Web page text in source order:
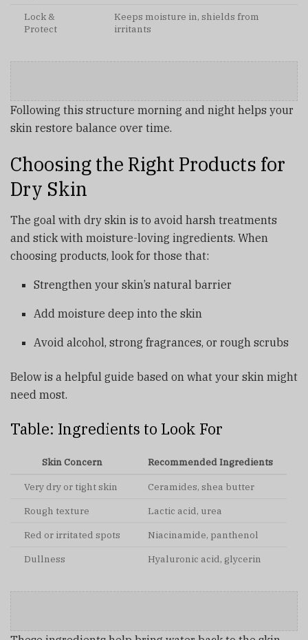
Lock &
Protect
Keeps moisture in, shields from
irritants
Following this structure morning and night helps your
skin restore balance over time.
Choosing the Right Products for
Dry Skin
The goal with dry skin is to avoid harsh treatments
and stick with moisture-loving ingredients. When
choosing products, look for those that:
Strengthen your skin’s natural barrier
Add moisture deep into the skin
Avoid alcohol, strong fragrances, or rough scrubs
Below is a helpful guide based on what your skin might
need most.
Table: Ingredients to Look For
Skin Concern
Recommended Ingredients
Very dry or tight skin
Ceramides, shea butter
Rough texture
Lactic acid, urea
Red or irritated spots
Niacinamide, panthenol
Dullness
Hyaluronic acid, glycerin